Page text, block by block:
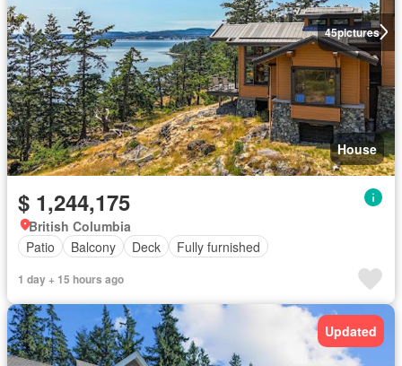
45pictures
House
$ 1,244,175
British Columbia
Patio
Balcony Deck Fully furnished
1 day + 15 hours ago
Updated